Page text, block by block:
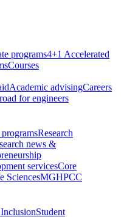
programs4+1 Accelerated
Courses
Academic advisingCareers
for engineers
Research
news &
servicesCore
SciencesMGHPCC
Student